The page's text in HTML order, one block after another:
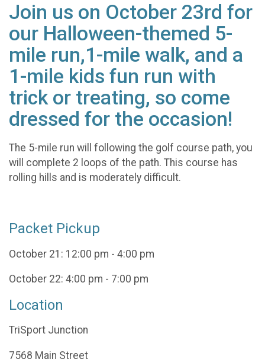
Join us on October 23rd for
our Halloween-themed 5-
mile run,1-mile walk, and a
1-mile kids fun run with
trick or treating, so come
dressed for the occasion!
The 5-mile run will following the golf course path, you
will complete 2 loops of the path. This course has
rolling hills and is moderately difficult.
Packet Pickup
October 21: 12:00 pm - 4:00 pm
October 22: 4:00 pm - 7:00 pm
Location
TriSport Junction
7568 Main Street